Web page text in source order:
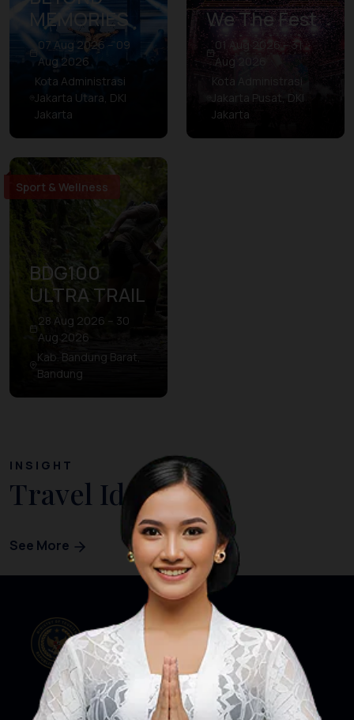
MEMORIES
07 Aug 2026 – 09
Aug 2026
Kota Administrasi
Jakarta Utara, DKI
Jakarta
We The Fest
01 Aug 2026 – 31
Aug 2026
Kota Administrasi
Jakarta Pusat, DKI
Jakarta
Sport & Wellness
BDG100
ULTRA TRAIL
28 Aug 2026 – 30
Aug 2026
Kab. Bandung Barat,
Bandung
INSIGHT
Travel Ideas
See More